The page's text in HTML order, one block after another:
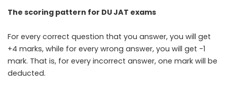
The scoring pattern for DU JAT exams
For every correct question that you answer, you will get
+4 marks, while for every wrong answer, you will get -1
mark. That is, for every incorrect answer, one mark will be
deducted.